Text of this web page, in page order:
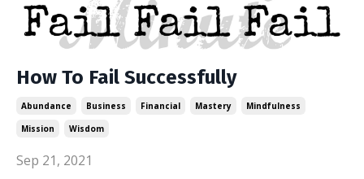
How To Fail Successfully
Abundance Business Financial Mastery
Mindfulness
Mission
Wisdom
Sep 21, 2021